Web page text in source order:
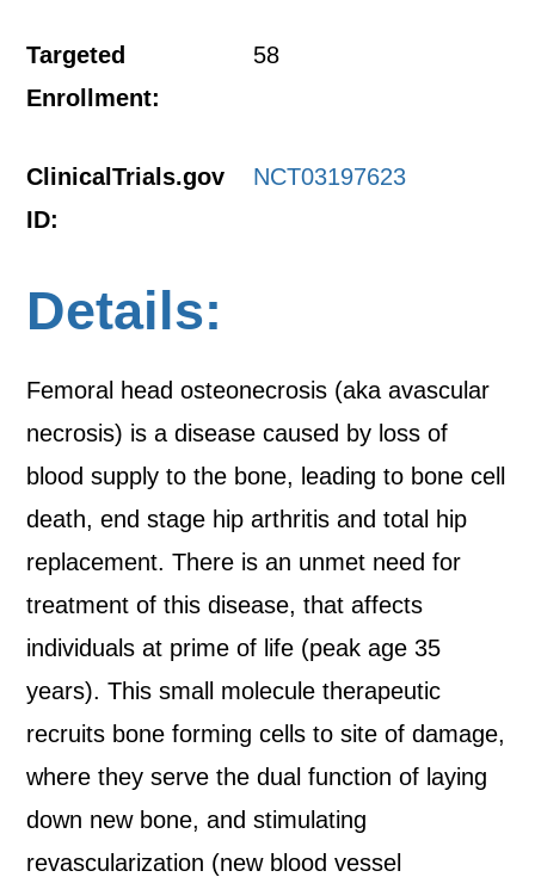
Targeted
Enrollment:
58
ClinicalTrials.gov
ID:
NCT03197623
Details:
Femoral head osteonecrosis (aka avascular
necrosis) is a disease caused by loss of
blood supply to the bone, leading to bone cell
death, end stage hip arthritis and total hip
replacement. There is an unmet need for
treatment of this disease, that affects
individuals at prime of life (peak age 35
years). This small molecule therapeutic
recruits bone forming cells to site of damage,
where they serve the dual function of laying
down new bone, and stimulating
revascularization (new blood vessel